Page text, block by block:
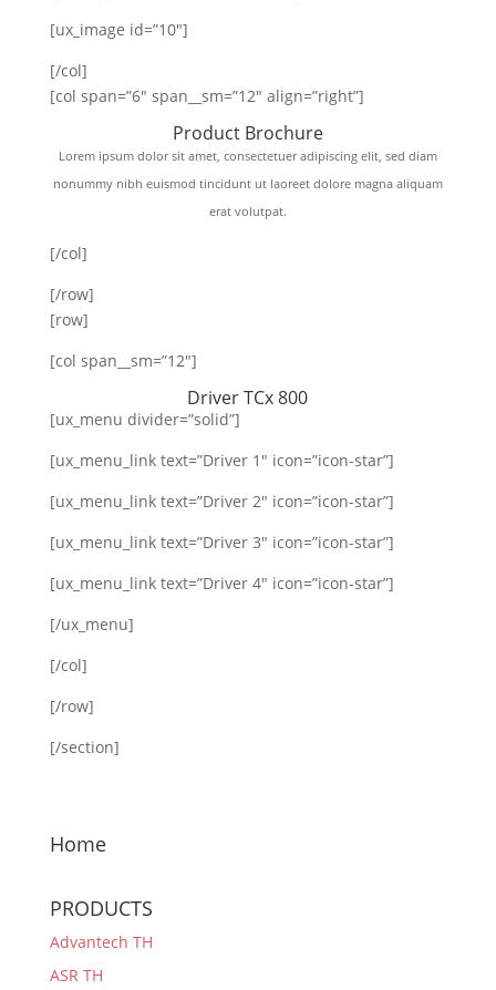
[ux_image id=”10″]
[/col]
[col span=”6″ span__sm=”12″ align=”right”]
Product Brochure
Lorem ipsum dolor sit amet, consectetuer adipiscing elit, sed diam
nonummy nibh euismod tincidunt ut laoreet dolore magna aliquam
erat volutpat.
[/col]
[/row]
[row]
[col span__sm=”12″]
Driver TCx 800
[ux_menu divider=”solid”]
[ux_menu_link text=”Driver 1″ icon=”icon-star”]
[ux_menu_link text=”Driver 2″ icon=”icon-star”]
[ux_menu_link text=”Driver 3″ icon=”icon-star”]
[ux_menu_link text=”Driver 4″ icon=”icon-star”]
[/ux_menu]
[/col]
[/row]
[/section]
Home
PRODUCTS
Advantech TH
ASR TH